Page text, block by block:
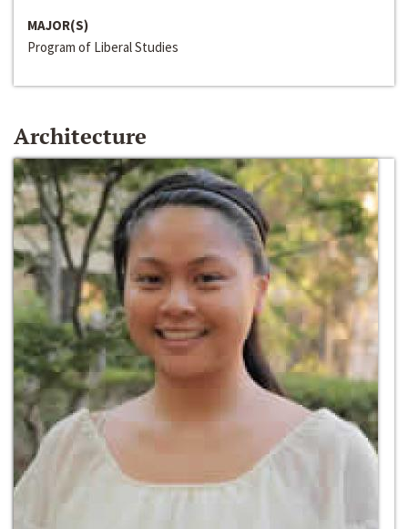
MAJOR(S)
Program of Liberal Studies
Architecture